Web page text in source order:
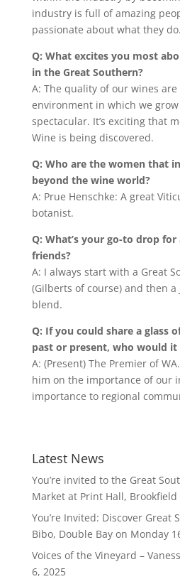
industry is full of amazing
passionate about what they
Q: What excites you most
in the Great Southern?
A: The quality of our wines
environment in which we
spectacular. It’s exciting that
Wine is being discovered.
Q: Who are the women that
beyond the wine world?
A: Prue Henschke: A great
botanist.
Q: What’s your go-to drop
friends?
A: I always start with a Great
(Gilberts of course) and then a
blend.
Q: If you could share a glass
past or present, who would it
A: (Present) The Premier of
him on the importance of our
importance to regional
Latest News
You’re invited to the Great
Market at Print Hall, Brookfield
You’re Invited: Discover Great
Bibo, Double Bay on Monday
Voices of the Vineyard –
6, 2025